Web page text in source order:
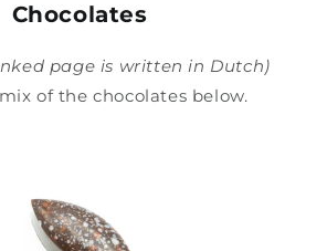
Chocolates
page is written in Dutch)
of the chocolates below.